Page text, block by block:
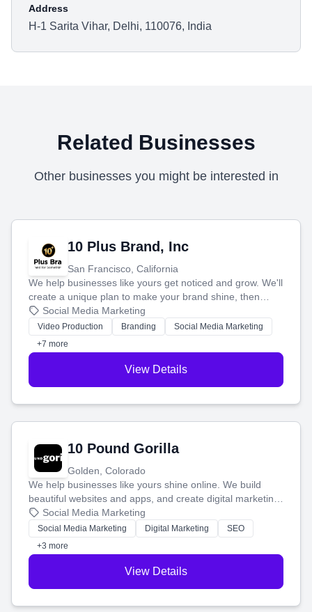
Address
H-1 Sarita Vihar, Delhi, 110076, India
Related Businesses
Other businesses you might be interested in
10 Plus Brand, Inc
San Francisco, California
We help businesses like yours get noticed and grow. We'll
create a unique plan to make your brand shine, then
produce engaging content—like videos and websites—to
tell your story and connect you with the perfect
customers.
Social Media Marketing
Video Production Branding
Social Media Marketing
+7 more
View Details
10 Pound Gorilla
Golden, Colorado
We help businesses like yours shine online. We build
beautiful websites and apps, and create digital marketing
that brings in more customers and helps you make more
money.
Social Media Marketing
Social Media Marketing Digital Marketing
SEO
+3 more
View Details